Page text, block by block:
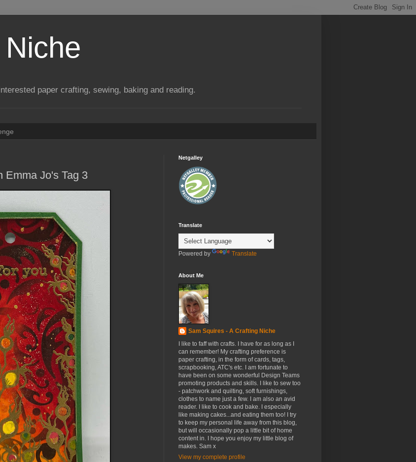
paper crafting, sewing, baking and reading.
Emma Jo's Tag 3
Netgalley
Translate
Powered by Translate
About Me
Sam Squires - A Crafting Niche
I like to faff with crafts. I have for as long as I
can remember! My crafting preference is
paper crafting, in the form of cards, tags,
scrapbooking, ATC's etc. I am fortunate to
have been on some wonderful Design Teams
promoting products and skills. I like to sew too
- patchwork and quilting, soft furnishings,
clothes to name just a few. I am also an avid
reader. I like to cook and bake. I especially
like making cakes...and eating them too! I try
to keep my personal life away from this blog,
but will occasionally pop a little bit of home
content in. I hope you enjoy my little blog of
makes. Sam x
View my complete profile